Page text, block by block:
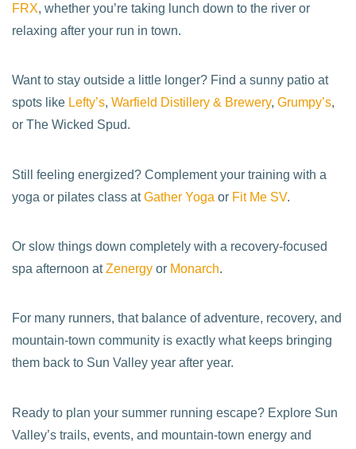
FRX, whether you’re taking lunch down to the river or
relaxing after your run in town.
Want to stay outside a little longer? Find a sunny patio at
spots like Lefty’s, Warfield Distillery & Brewery, Grumpy’s,
or The Wicked Spud.
Still feeling energized? Complement your training with a
yoga or pilates class atGather Yoga or Fit Me SV.
Or slow things down completely with a recovery-focused
spa afternoon atZenergy or Monarch.
For many runners, that balance of adventure, recovery, and
mountain-town community is exactly what keeps bringing
them back to Sun Valley year after year.
Ready to plan your summer running escape? Explore Sun
Valley’s trails, events, and mountain-town energy and